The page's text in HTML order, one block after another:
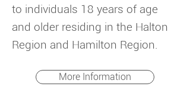
to individuals 18 years of age
and older residing in the Halton
Region and Hamilton Region.
More Information